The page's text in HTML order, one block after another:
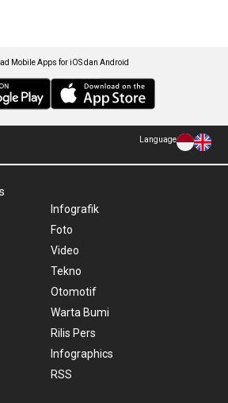
Mobile Apps for iOS dan Android
Language
Infografik
Foto
Video
Tekno
Otomotif
Warta Bumi
Rilis Pers
Infographics
RSS